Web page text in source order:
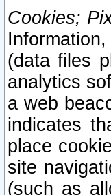
Cookies;
(data files
analytics
a web
indicates
place
site
(such as